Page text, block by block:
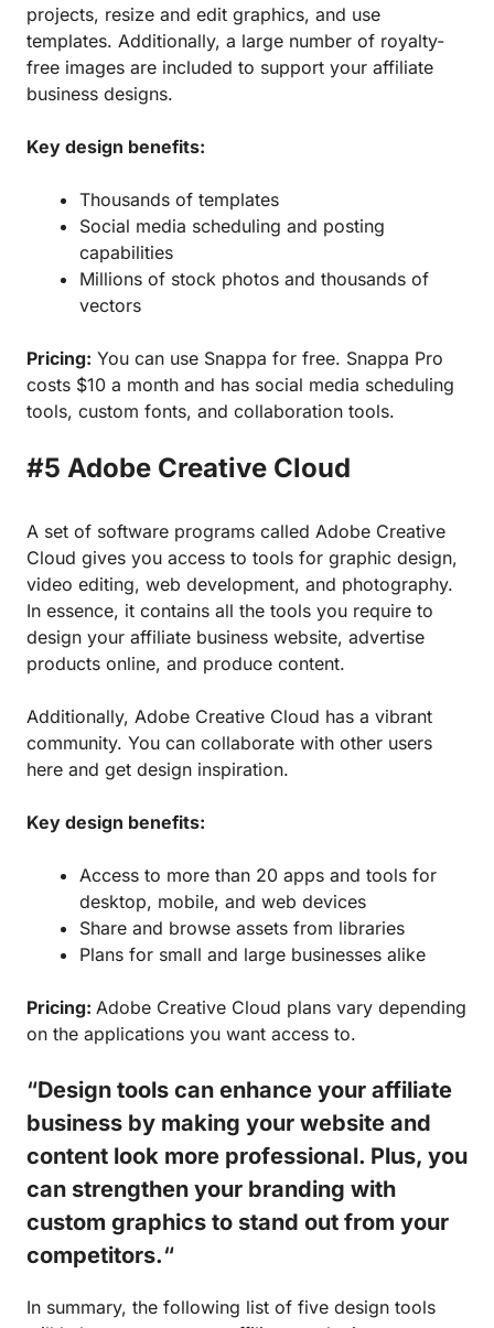
projects, resize and edit graphics, and use
templates. Additionally, a large number of royalty-
free images are included to support your affiliate
business designs.
Key design benefits:
Thousands of templates
Social media scheduling and posting
capabilities
Millions of stock photos and thousands of
vectors
Pricing: You can use Snappa for free. Snappa Pro
costs $10 a month and has social media scheduling
tools, custom fonts, and collaboration tools.
#5 Adobe Creative Cloud
A set of software programs called Adobe Creative
Cloud gives you access to tools for graphic design,
video editing, web development, and photography.
In essence, it contains all the tools you require to
design your affiliate business website, advertise
products online, and produce content.
Additionally, Adobe Creative Cloud has a vibrant
community. You can collaborate with other users
here and get design inspiration.
Key design benefits:
Access to more than 20 apps and tools for
desktop, mobile, and web devices
Share and browse assets from libraries
Plans for small and large businesses alike
Pricing: Adobe Creative Cloud plans vary depending
on the applications you want access to.
“Design tools can enhance your affiliate
business by making your website and
content look more professional. Plus, you
can strengthen your branding with
custom graphics to stand out from your
competitors.“
In summary, the following list of five design tools